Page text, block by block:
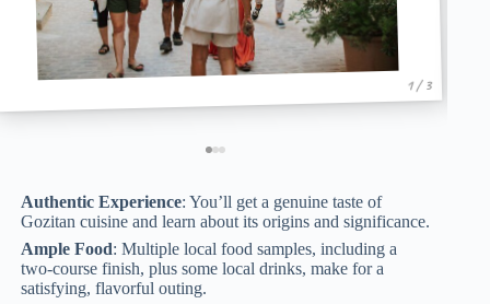
1 / 3
Authentic Experience: You’ll get a genuine taste of
Gozitan cuisine and learn about its origins and significance.
Ample Food: Multiple local food samples, including a
two-course finish, plus some local drinks, make for a
satisfying, flavorful outing.